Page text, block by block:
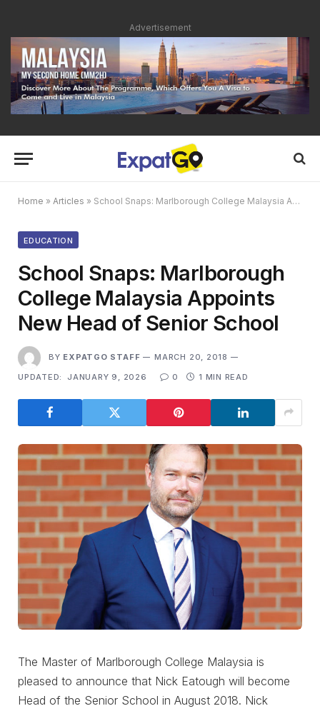
Advertisement
Home » Articles » School Snaps: Marlborough College Malaysia Appoints New Head of Senior School
EDUCATION
School Snaps: Marlborough
College Malaysia Appoints
New Head of Senior School
BY EXPATGO STAFF
MARCH 20, 2018
UPDATED:
JANUARY 9, 2026 0 1 MIN READ
The Master of Marlborough College Malaysia is
pleased to announce that Nick Eatough will become
Head of the Senior School in August 2018. Nick